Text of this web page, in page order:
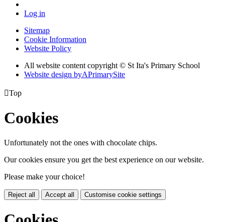
Log in
Sitemap
Cookie Information
Website Policy
All website content copyright © St Ita's Primary School
Website design byAPrimarySite
Top
Cookies
Unfortunately not the ones with chocolate chips.
Our cookies ensure you get the best experience on our website.
Please make your choice!
Reject all Accept all Customise cookie settings